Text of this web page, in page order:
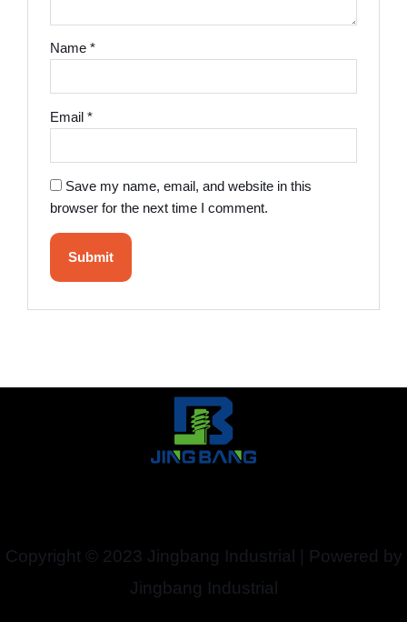
Name*
Email*
Save my name, email, and website in this
browser for the next time I comment.
Copyright © 2023 Jingbang Industrial | Powered by
Jingbang Industrial